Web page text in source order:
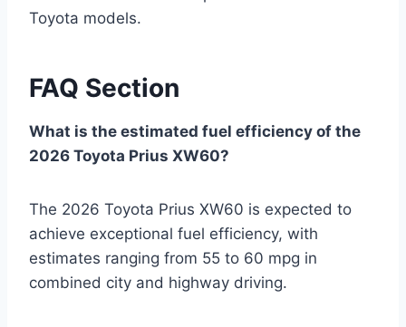
Toyota models.
FAQ Section
What is the estimated fuel efficiency of the
2026 Toyota Prius XW60?
The 2026 Toyota Prius XW60 is expected to
achieve exceptional fuel efficiency, with
estimates ranging from 55 to 60 mpg in
combined city and highway driving.